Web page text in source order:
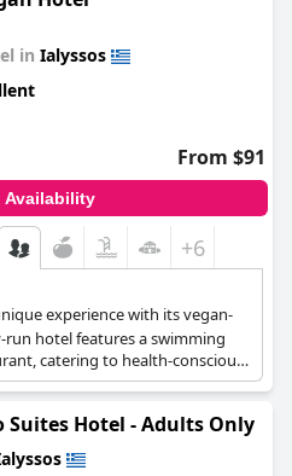
in Ialyssos
From $91
Availability
+6
experience with its vegan-
hotel features a swimming
catering to health-conscious
Suites Hotel - Adults Only